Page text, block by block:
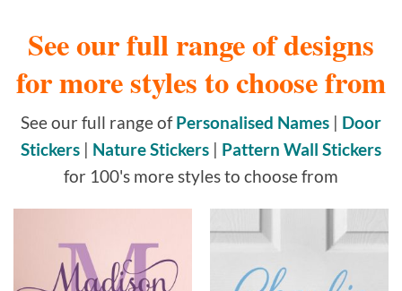
See our full range of designs
for more styles to choose from
See our full range ofPersonalised Names | Door
Stickers | Nature Stickers | Pattern Wall Stickers
for 100's more styles to choose from